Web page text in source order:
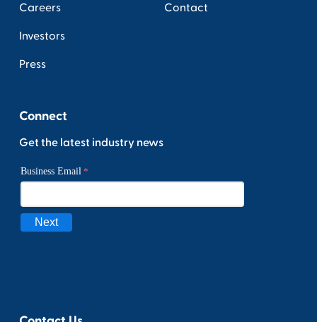
Careers
Investors
Press
Contact
Connect
Get the latest industry news